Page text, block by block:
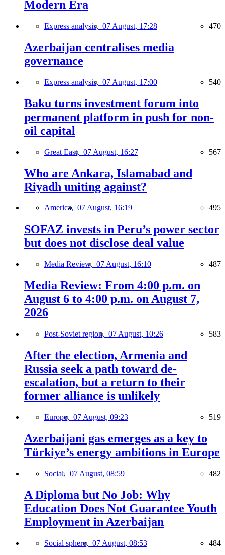
Modern Era
Express analysis, 07 August, 17:28 470
Azerbaijan centralises media
governance
Express analysis, 07 August, 17:00 540
Baku turns investment forum into
permanent platform in push for non-
oil capital
Great East, 07 August, 16:27 567
Who are Ankara, Islamabad and
Riyadh uniting against?
America, 07 August, 16:19 495
SOFAZ invests in Peru’s power sector
but does not disclose deal value
Media Review, 07 August, 16:10 487
Media Review: From 4:00 p.m. on
August 6 to 4:00 p.m. on August 7,
2026
Post-Soviet region, 07 August, 10:26 583
After the election, Armenia and
Russia seek a path toward de-
escalation, but a return to their
former alliance is unlikely
Europe, 07 August, 09:23 519
Azerbaijani gas emerges as a key to
Türkiye’s energy ambitions in Europe
Social, 07 August, 08:59 482
A Diploma but No Job: Why
Education Does Not Guarantee Youth
Employment in Azerbaijan
Social sphere, 07 August, 08:53 484